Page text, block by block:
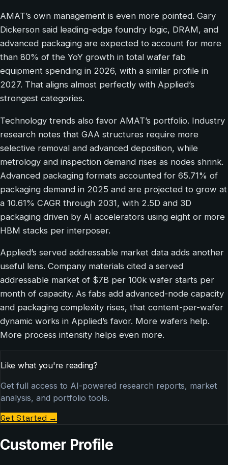
AMAT’s own management is even more pointed. Gary
Dickerson said leading-edge foundry logic, DRAM, and
advanced packaging are expected to account for more
than 80% of the YoY growth in total wafer fab
equipment spending in 2026, with a similar profile in
2027. That aligns almost perfectly with Applied’s
strongest categories.
Technology trends also favor AMAT’s portfolio. Industry
research notes that GAA structures require more
selective removal and advanced deposition, while
metrology and inspection demand rises as nodes shrink.
Advanced packaging formats accounted for 65.71% of
packaging demand in 2025 and are projected to grow at
a 10.61% CAGR through 2031, with 2.5D and 3D
packaging driven by AI accelerators using eight or more
HBM stacks per interposer.
Applied’s served addressable market data adds another
useful lens. Company materials cited a served
addressable market of $7B per 100k wafer starts per
month of capacity. As fabs add advanced-node capacity
and packaging complexity rises, that content-per-wafer
dynamic works in Applied’s favor. More wafers help.
More process intensity helps even more.
Like what you're reading?
Get full access to AI-powered research reports, market
analysis, and portfolio tools.
Get Started →
Customer Profile